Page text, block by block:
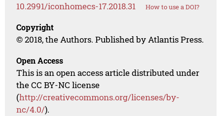
10.2991/iconhomecs-17.2018.31 How to use a DOI?
Copyright
© 2018, the Authors. Published by Atlantis Press.
Open Access
This is an open access article distributed under
the CC BY-NC license
(http://creativecommons.org/licenses/by-
nc/4.0/).